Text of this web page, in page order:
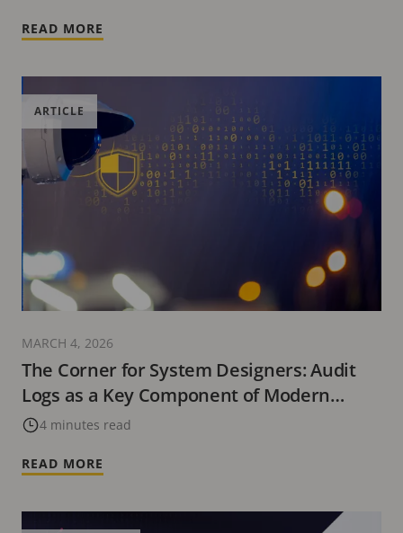
READ MORE
The Corner for System Designers: Audit
Logs as a Key Component of Modern
Security Systems – Insights from Current
4 minutes read
ARTICLE
MARCH 4, 2026
READ MORE